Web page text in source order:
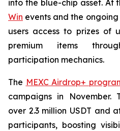
into the blue-chip asset. At
Win events and the
users access to prizes of
premium items
participation mechanics.
The MEXC Airdrop+
campaigns in November.
over 2.3 million USDT and
participants, boosting